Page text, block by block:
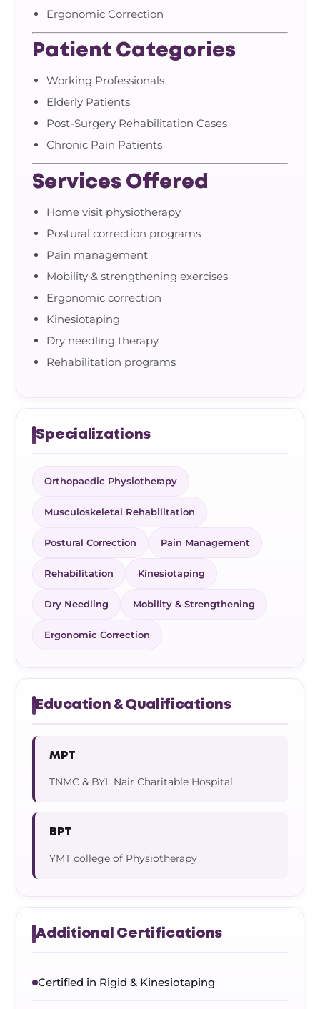
Ergonomic Correction
Patient Categories
Working Professionals
Elderly Patients
Post-Surgery Rehabilitation Cases
Chronic Pain Patients
Services Offered
Home visit physiotherapy
Postural correction programs
Pain management
Mobility & strengthening exercises
Ergonomic correction
Kinesiotaping
Dry needling therapy
Rehabilitation programs
Specializations
Orthopaedic Physiotherapy
Musculoskeletal Rehabilitation
Postural Correction Pain Management
Rehabilitation Kinesiotaping
Dry Needling Mobility & Strengthening
Ergonomic Correction
Education & Qualifications
MPT
TNMC & BYL Nair Charitable Hospital
BPT
YMT college of Physiotherapy
Additional Certifications
Certified in Rigid & Kinesiotaping